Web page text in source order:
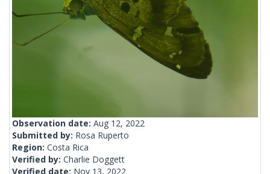
Observation date: Aug 12, 2022
Submitted by: Rosa Ruperto
Region: Costa Rica
Verified by: Charlie Doggett
Verified date: Nov 13, 2022